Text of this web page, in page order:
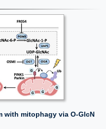
with mitophagy via O-GlcN